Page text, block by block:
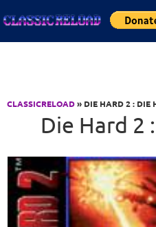
CLASSICRELOAD» DIE HARD 2 : DIE
Die Hard 2